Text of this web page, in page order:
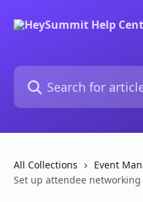
Search for articles...
All Collections Event
Set up attendee